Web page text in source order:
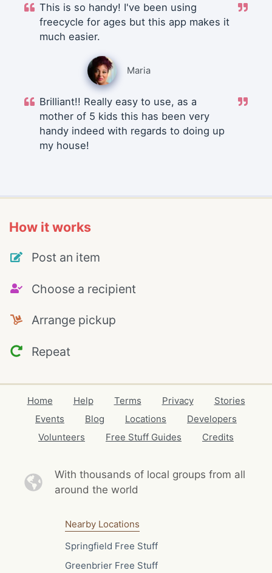
This is so handy! I've been using
freecycle for ages but this app makes it
much easier.
Maria
Brilliant!! Really easy to use, as a
mother of 5 kids this has been very
handy indeed with regards to doing up
my house!
How it works
Post an item
Choose a recipient
Arrange pickup
Repeat
Home Help Terms Privacy
Stories
Events
Blog Locations
Developers
Volunteers
Free Stuff Guides Credits
With thousands of local groups from all
around the world
Nearby Locations
Springfield Free Stuff
Greenbrier Free Stuff